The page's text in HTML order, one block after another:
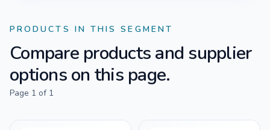
PRODUCTS IN THIS SEGMENT
Compare products and supplier
options on this page.
Page 1 of 1